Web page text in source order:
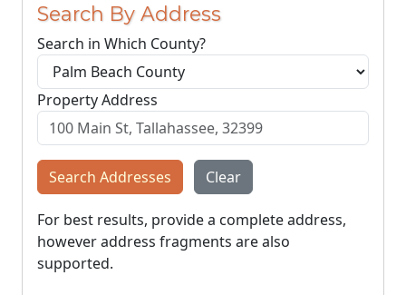
Search By Address
Search in Which County?
Property Address
Search Addresses Clear
For best results, provide a complete address,
however address fragments are also
supported.